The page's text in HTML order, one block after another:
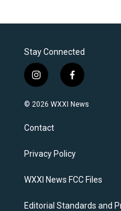
Stay Connected
i
n
s
a
g
a
f
a
c
k
© 2026 WXXI News
Contact
Privacy Policy
WXXI News FCC Files
Editorial Standards and